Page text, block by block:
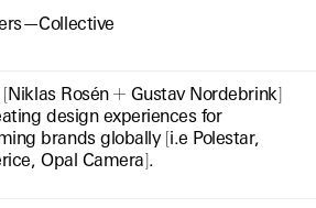
[Niklas Rosén Gustav Nordebrink]
design experiences for
brands globally [i.e Polestar,
Opal Camera].